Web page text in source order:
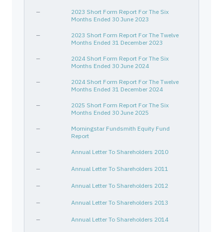
—
2023 Short Form Report For The Six
Months Ended 30 June 2023
—
2023 Short Form Report For The Twelve
Months Ended 31 December 2023
—
2024 Short Form Report For The Six
Months Ended 30 June 2024
—
2024 Short Form Report For The Twelve
Months Ended 31 December 2024
—
2025 Short Form Report For The Six
Months Ended 30 June 2025
—
Morningstar Fundsmith Equity Fund
Report
— Annual Letter To Shareholders 2010
— Annual Letter To Shareholders 2011
— Annual Letter To Shareholders 2012
— Annual Letter To Shareholders 2013
— Annual Letter To Shareholders 2014